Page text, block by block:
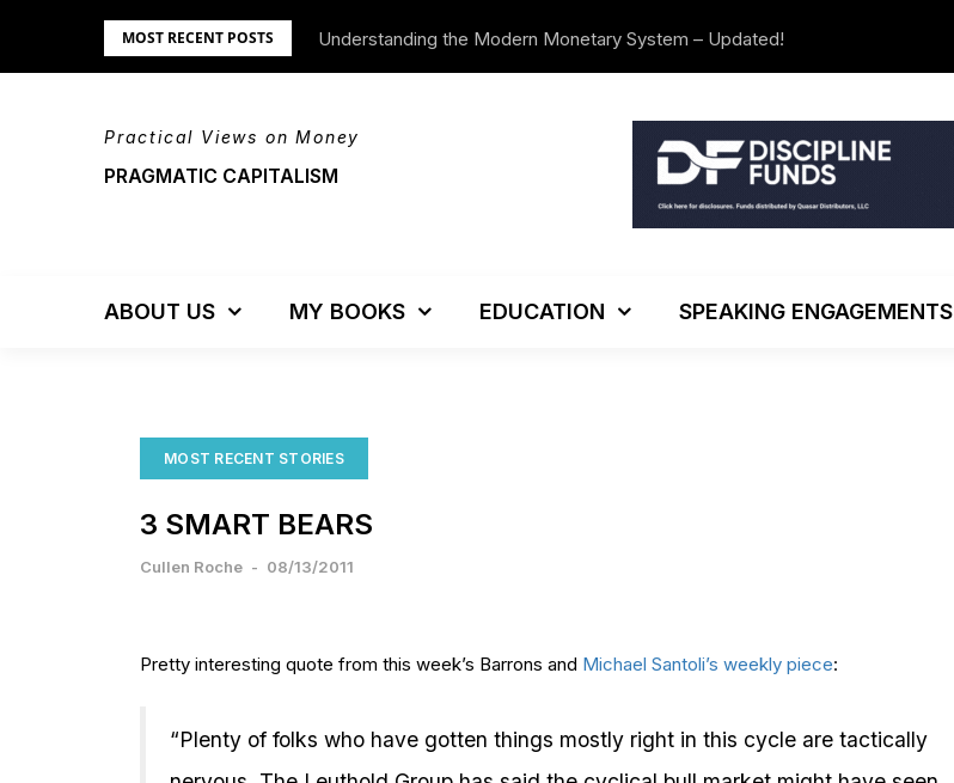
MOST RECENT POSTS Understanding the Modern Monetary System – Updated!
We’re Moving!
Practical Views on Money
PRAGMATIC CAPITALISM
ABOUT US MY BOOKS EDUCATION SPEAKING ENGAGEMENTS
MOST RECENT STORIES
3 SMART BEARS
Cullen Roche - 08/13/2011
Pretty interesting quote from this week’s Barrons and Michael Santoli’s weekly piece:
“Plenty of folks who have gotten things mostly right in this cycle are tactically